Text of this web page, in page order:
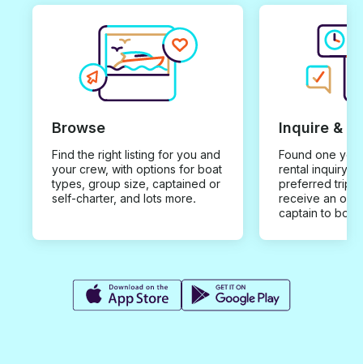
Browse
Find the right listing for you and
your crew, with options for boat
types, group size, captained or
self-charter, and lots more.
Inquire &
Found one you
rental inquiry
preferred trip
receive an
captain to